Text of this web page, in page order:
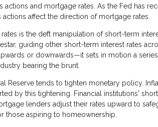
and mortgage rates. As the Fed has
affect the direction of mortgage rates.
is the deft manipulation of short-term
guiding other short-term interest rates
or downwards—it sets in motion a
bearing the brunt.
Reserve tends to tighten monetary policy.
by this tightening. Financial institutions'
lenders adjust their rates upward to
those aspiring to homeownership.